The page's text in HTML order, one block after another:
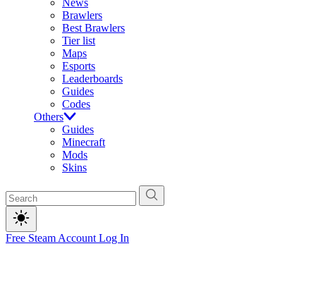
News
Brawlers
Best Brawlers
Tier list
Maps
Esports
Leaderboards
Guides
Codes
Others
Guides
Minecraft
Mods
Skins
Free Steam Account Log In